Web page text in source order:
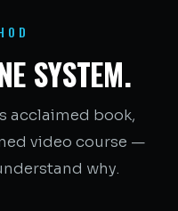
SYSTEM.
acclaimed book,
video course —
why.